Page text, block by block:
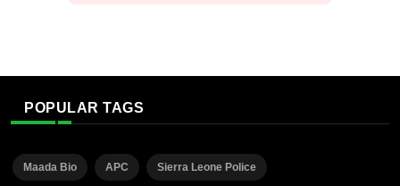
POPULAR TAGS
Maada Bio APC Sierra Leone Police